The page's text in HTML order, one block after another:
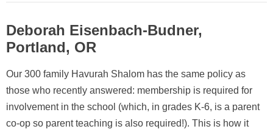
Deborah Eisenbach-Budner,
Portland, OR
Our 300 family Havurah Shalom has the same policy as
those who recently answered: membership is required for
involvement in the school (which, in grades K-6, is a parent
co-op so parent teaching is also required!). This is how it